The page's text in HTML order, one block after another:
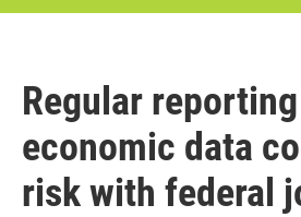
Regular
economic data
risk with federal